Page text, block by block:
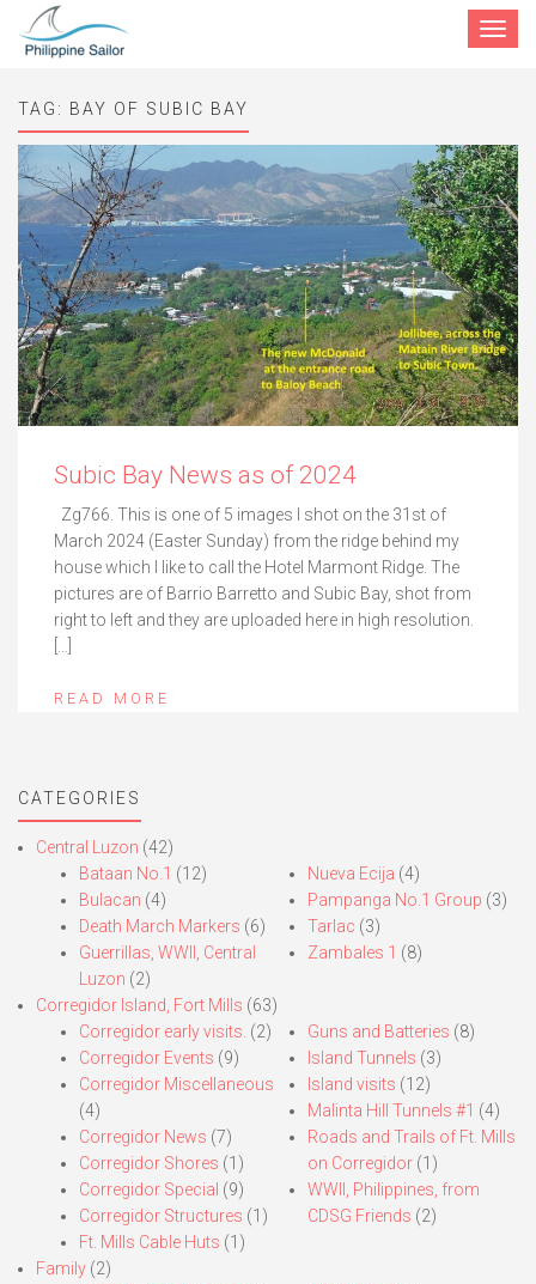
Toggle
TAG: BAY OF SUBIC BAY
Subic Bay News as of 2024
Zg766. This is one of 5 images I shot on the 31st of
March 2024 (Easter Sunday) from the ridge behind my
house which I like to call the Hotel Marmont Ridge. The
pictures are of Barrio Barretto and Subic Bay, shot from
right to left and they are uploaded here in high resolution.
READ MORE
CATEGORIES
Central Luzon (42)
Bataan No.1 (12)
Bulacan (4)
Death March Markers (6)
Guerrillas, WWII, Central
Luzon (2)
Nueva Ecija (4)
Pampanga No.1 Group (3)
Tarlac (3)
Zambales 1 (8)
Corregidor Island, Fort Mills (63)
Corregidor early visits. (2)
Corregidor Events (9)
Corregidor Miscellaneous
(4)
Corregidor News (7)
Corregidor Shores (1)
Corregidor Special (9)
Corregidor Structures (1)
Ft. Mills Cable Huts (1)
Guns and Batteries (8)
Island Tunnels (3)
Island visits (12)
Malinta Hill Tunnels #1 (4)
Roads and Trails of Ft. Mills
on Corregidor(1)
WWII, Philippines, from
CDSG Friends (2)
Family (2)